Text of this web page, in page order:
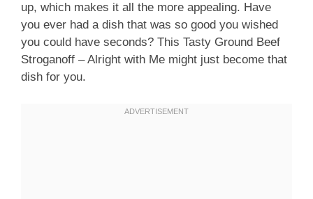
up, which makes it all the more appealing. Have
you ever had a dish that was so good you wished
you could have seconds? This Tasty Ground Beef
Stroganoff – Alright with Me might just become that
dish for you.